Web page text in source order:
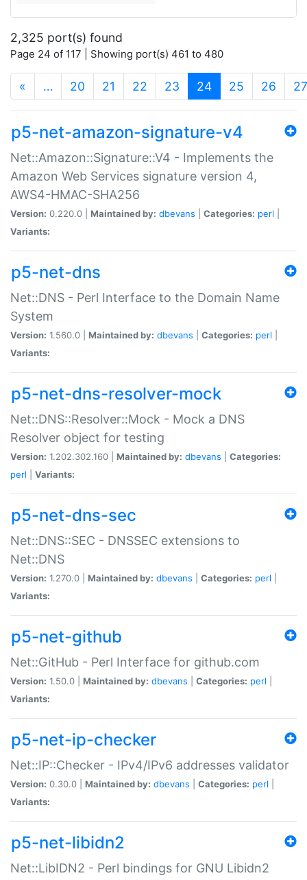
2,325 port(s) found
Page 24 of 117 | Showing port(s) 461 to 480
« … 20 21 22 23 24(current)
25 26 27
p5-net-amazon-signature-v4
Net::Amazon::Signature::V4 - Implements the
Amazon Web Services signature version 4,
AWS4-HMAC-SHA256
Version: 0.220.0 | Maintained by: dbevans Categories: perl
Variants:
p5-net-dns
Net::DNS - Perl Interface to the Domain Name
System
Version: 1.560.0 | Maintained by: dbevans Categories: perl
Variants:
p5-net-dns-resolver-mock
Net::DNS::Resolver::Mock - Mock a DNS
Resolver object for testing
Version: 1.202.302.160 | Maintained by: dbevans
Categories:
perl
Variants:
p5-net-dns-sec
Net::DNS::SEC - DNSSEC extensions to
Net::DNS
Version: 1.270.0 | Maintained by: dbevans Categories: perl
Variants:
p5-net-github
Net::GitHub - Perl Interface for github.com
Version: 1.50.0 | Maintained by: dbevans Categories: perl
Variants:
p5-net-ip-checker
Net::IP::Checker - IPv4/IPv6 addresses validator
Version: 0.30.0 | Maintained by: dbevans Categories: perl
Variants:
p5-net-libidn2
Net::LibIDN2 - Perl bindings for GNU Libidn2